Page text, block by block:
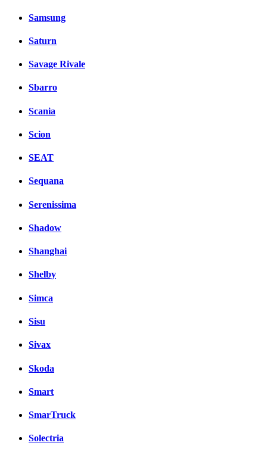
Samsung
Saturn
Savage Rivale
Sbarro
Scania
Scion
SEAT
Sequana
Serenissima
Shadow
Shanghai
Shelby
Simca
Sisu
Sivax
Skoda
Smart
SmarTruck
Solectria